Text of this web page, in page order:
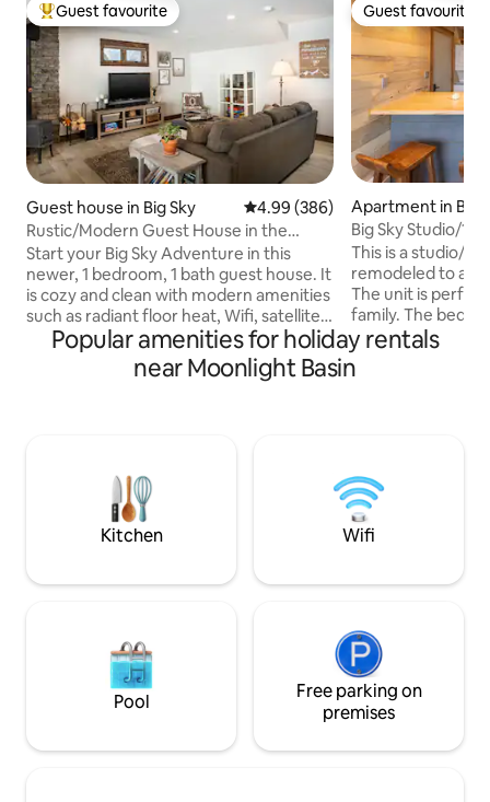
Top guest favourite
Guest favourite
Guest house in Big Sky 4.99 out of 5 average rating,
4.99 (386)
Rustic/Modern Guest House in the
Heart of Big Sky
Start your Big Sky Adventure in this
newer, 1 bedroom, 1 bath guest house. It
is cozy and clean with modern amenities
such as radiant floor heat, Wifi, satellite
smart tv, USB plugs to charge personal
electronic devices, private hot tub, cozy
wood burning stove, free off street
walking distance to Town Center
restaurants, bars and shopping.
Guest favourite
Guest favourite
Apartment in Big
Big Sky Studio/
to Ski Base
This is a studio/
remodeled to a
The unit is
family. The
closed off to the
a pullout couch
living room. The
shuttle stop out
The Meadow.
Popular amenities for holiday rentals
near Moonlight Basin
Kitchen Wifi
Pool
Free parking on
premises